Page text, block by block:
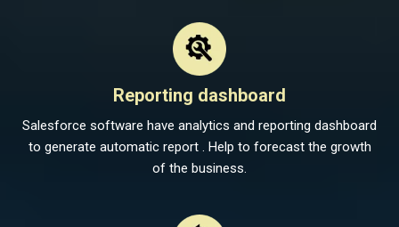
Reporting dashboard
Salesforce software have analytics and reporting dashboard
to generate automatic report . Help to forecast the growth
of the business.